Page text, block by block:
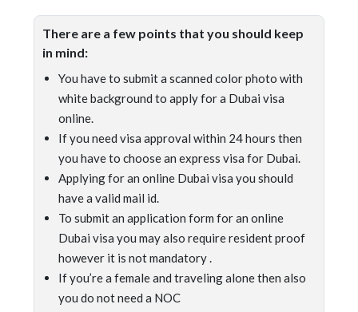
There are a few points that you should keep
in mind:
You have to submit a scanned color photo with
white background to apply for a Dubai visa
online.
If you need visa approval within 24 hours then
you have to choose an express visa for Dubai.
Applying for an online Dubai visa you should
have a valid mail id.
To submit an application form for an online
Dubai visa you may also require resident proof
however it is not mandatory .
If you’re a female and traveling alone then also
you do not need a NOC